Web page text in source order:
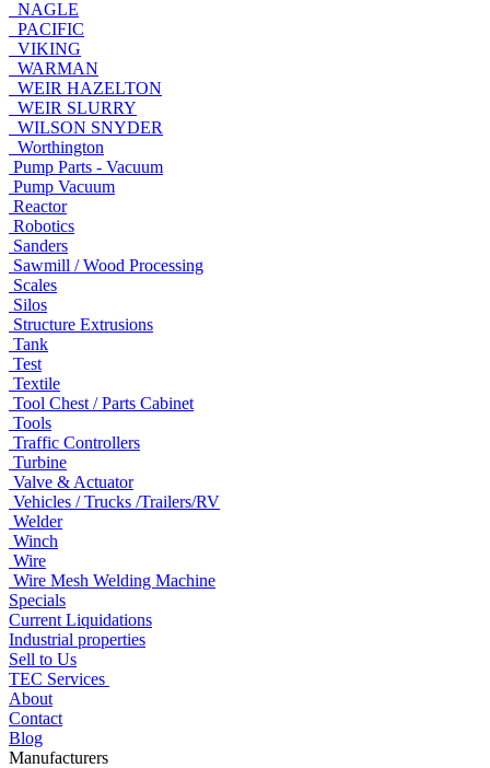
NAGLE
PACIFIC
VIKING
WARMAN
WEIR HAZELTON
WEIR SLURRY
WILSON SNYDER
Worthington
Pump Parts - Vacuum
Pump Vacuum
Reactor
Robotics
Sanders
Sawmill / Wood Processing
Scales
Silos
Structure Extrusions
Tank
Test
Textile
Tool Chest / Parts Cabinet
Tools
Traffic Controllers
Turbine
Valve & Actuator
Vehicles / Trucks /Trailers/RV
Welder
Winch
Wire
Wire Mesh Welding Machine
Specials
Current Liquidations
Industrial properties
Sell to Us
TEC Services
About
Contact
Blog
Manufacturers